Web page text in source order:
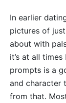
In earlier
pictures of
about with
it’s at all
prompts is a
and character
from that.